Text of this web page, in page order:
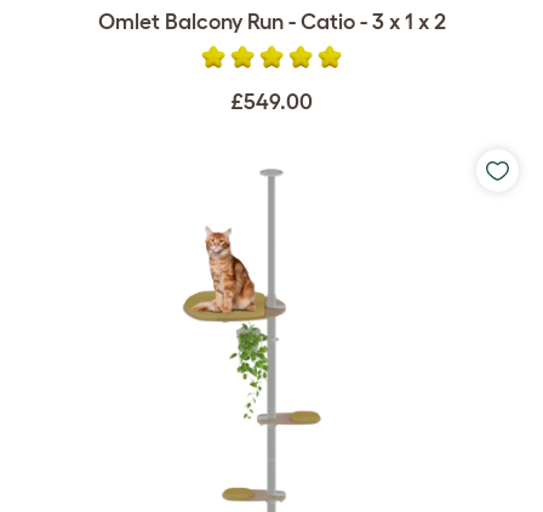
Omlet Balcony Run - Catio - 3 x 1 x 2
£549.00